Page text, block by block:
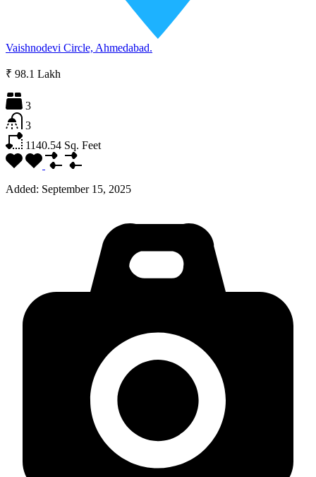
Vaishnodevi Circle, Ahmedabad.
₹ 98.1 Lakh
3
3
1140.54 Sq. Feet
Added: September 15, 2025